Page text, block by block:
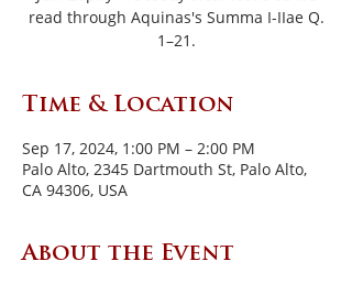
read through Aquinas's Summa I-IIae Q.
1–21.
Time & Location
Sep 17, 2024, 1:00 PM – 2:00 PM
Palo Alto, 2345 Dartmouth St, Palo Alto,
CA 94306, USA
About the Event